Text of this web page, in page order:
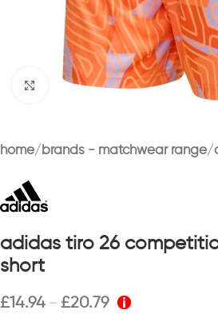
Click to enlarge
home brands - matchwear range
adidas tiro 26
short
£14.94 – £20.79